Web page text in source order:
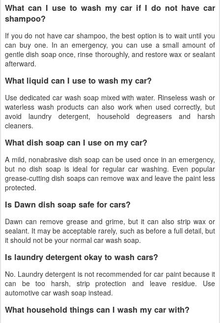
What can I use to wash my car if I do not have car
shampoo?
If you do not have car shampoo, the best option is to wait until you
can buy one. In an emergency, you can use a small amount of
gentle dish soap once, rinse thoroughly, and restore wax or sealant
afterward.
What liquid can I use to wash my car?
Use dedicated car wash soap mixed with water. Rinseless wash or
waterless wash products can also work when used correctly, but
avoid laundry detergent, household degreasers and harsh
cleaners.
What dish soap can I use on my car?
A mild, nonabrasive dish soap can be used once in an emergency,
but no dish soap is ideal for regular car washing. Even popular
grease-cutting dish soaps can remove wax and leave the paint less
protected.
Is Dawn dish soap safe for cars?
Dawn can remove grease and grime, but it can also strip wax or
sealant. It may be acceptable rarely, such as before a full detail, but
it should not be your normal car wash soap.
Is laundry detergent okay to wash cars?
No. Laundry detergent is not recommended for car paint because it
can be too harsh, strip protection and leave residue. Use
automotive car wash soap instead.
What household things can I wash my car with?